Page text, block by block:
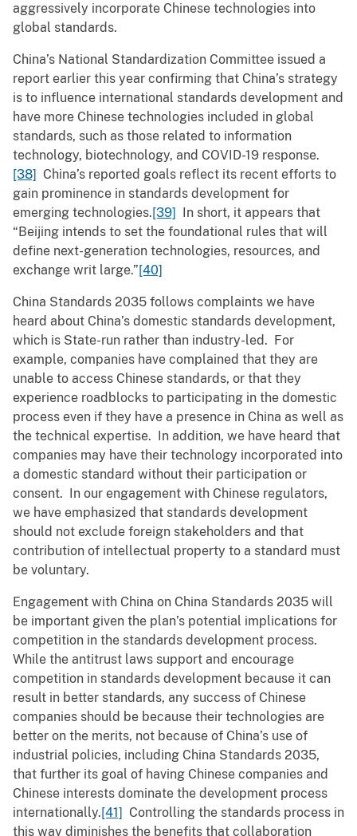
aggressively incorporate Chinese technologies into
global standards.
China’s National Standardization Committee issued a
report earlier this year confirming that China’s strategy
is to influence international standards development and
have more Chinese technologies included in global
standards, such as those related to information
technology, biotechnology, and COVID-19 response.
[38] China’s reported goals reflect its recent efforts to
gain prominence in standards development for
emerging technologies.[39]
In short, it appears that
“Beijing intends to set the foundational rules that will
define next-generation technologies, resources, and
exchange writ large.”[40]
China Standards 2035 follows complaints we have
heard about China’s domestic standards development,
which is State-run rather than industry-led. For
example, companies have complained that they are
unable to access Chinese standards, or that they
experience roadblocks to participating in the domestic
process even if they have a presence in China as well as
the technical expertise. In addition, we have heard that
companies may have their technology incorporated into
a domestic standard without their participation or
consent. In our engagement with Chinese regulators,
we have emphasized that standards development
should not exclude foreign stakeholders and that
contribution of intellectual property to a standard must
be voluntary.
Engagement with China on China Standards 2035 will
be important given the plan’s potential implications for
competition in the standards development process.
While the antitrust laws support and encourage
competition in standards development because it can
result in better standards, any success of Chinese
companies should be because their technologies are
better on the merits, not because of China’s use of
industrial policies, including China Standards 2035,
that further its goal of having Chinese companies and
Chinese interests dominate the development process
internationally.[41] Controlling the standards process in
this way diminishes the benefits that collaboration